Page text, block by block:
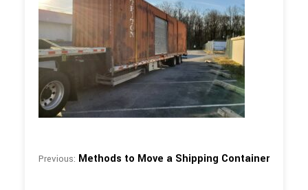
Previous: Methods to Move a Shipping Container